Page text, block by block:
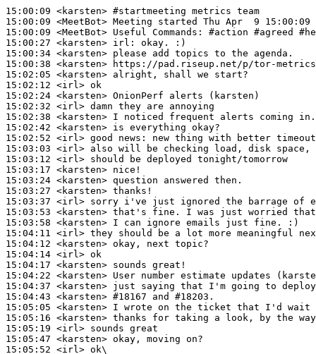
15:00:09 <karsten> #startmeeting metrics team
15:00:09 <MeetBot>
15:00:09 <MeetBot>
15:00:27 <karsten> irl:
15:00:34 <karsten>
15:00:38 <karsten>
15:02:05 <karsten>
15:02:12 <irl>
15:02:24 <karsten>
15:02:32 <irl>
15:02:38 <karsten>
15:02:42 <karsten>
15:02:52 <irl>
15:03:03 <irl>
15:03:12 <irl>
15:03:17 <karsten>
15:03:24 <karsten>
15:03:27 <karsten>
15:03:37 <irl>
15:03:53 <karsten>
15:03:58 <karsten>
15:04:11 <irl>
15:04:12 <karsten>
15:04:14 <irl>
15:04:17 <karsten>
15:04:22 <karsten>
15:04:37 <karsten>
15:04:43 <karsten> #18167 and #18203.
15:05:05 <karsten>
15:05:16 <karsten>
15:05:19 <irl>
15:05:47 <karsten>
15:05:52 <irl>